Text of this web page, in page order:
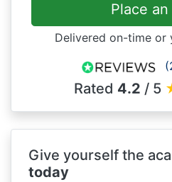
Place
Delivered on-time or
Rated 4.2 / 5
Give yourself the
today